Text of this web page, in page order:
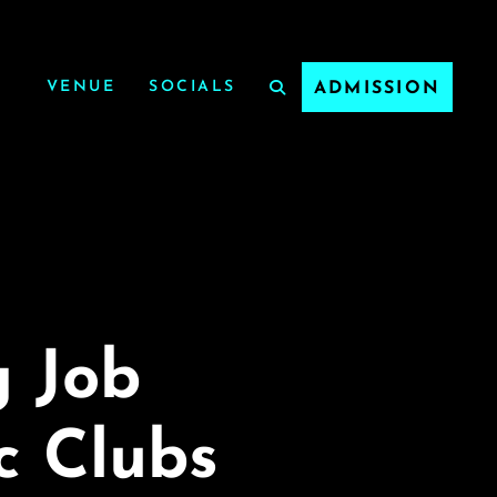
VENUE SOCIALS ADMISSION
Job
Clubs